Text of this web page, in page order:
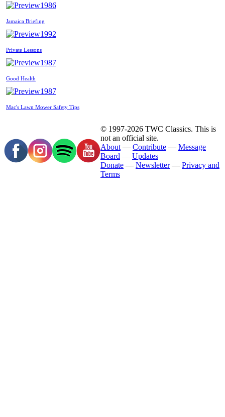
1986
Jamaica Briefing
1992
Private Lessons
1987
Good Health
1987
Mac's Lawn Mower Safety Tips
© 1997-2026 TWC Classics. This is
not an official site.
About — Contribute — Message
Board — Updates
Donate — Newsletter— Privacy and
Terms